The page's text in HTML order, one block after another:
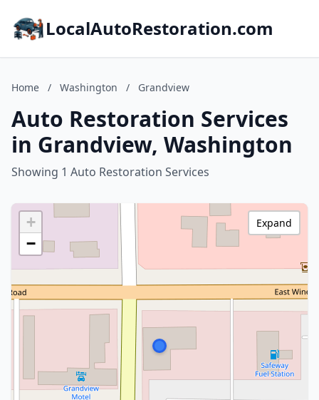
LocalAutoRestoration.com
Home / Washington / Grandview
Auto Restoration Services
in Grandview, Washington
Showing 1 Auto Restoration Services
+
−
Expand